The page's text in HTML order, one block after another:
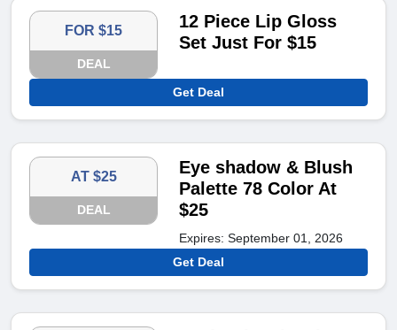
FOR $15
DEAL
12 Piece Lip Gloss
Set Just For $15
Get Deal
AT $25
DEAL
Eye shadow & Blush
Palette 78 Color At
$25
Expires: September 01, 2026
Get Deal